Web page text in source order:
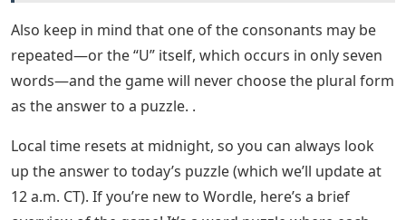
Also keep in mind that one of the consonants may be
repeated—or the “U” itself, which occurs in only seven
words—and the game will never choose the plural form
as the answer to a puzzle. .
Local time resets at midnight, so you can always look
up the answer to today’s puzzle (which we’ll update at
12 a.m. CT). If you’re new to Wordle, here’s a brief